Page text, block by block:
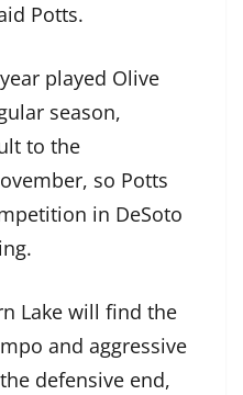
Potts.
played Olive
season,
to the
so Potts
in DeSoto
Lake will find the
and aggressive
defensive end,